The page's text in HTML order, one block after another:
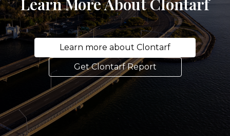
Learn more about Clontarf
Get Clontarf Report